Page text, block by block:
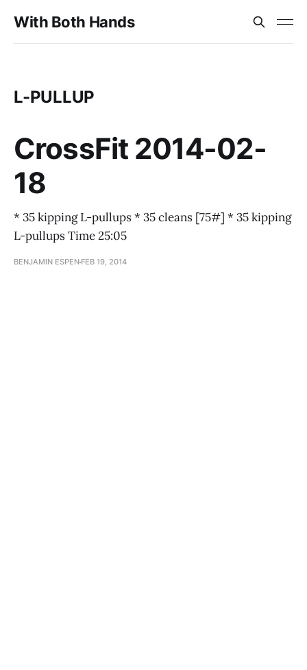
With Both Hands
L-PULLUP
CrossFit 2014-02-
18
* 35 kipping L-pullups * 35 cleans [75#] * 35 kipping
L-pullups Time 25:05
BENJAMIN ESPEN FEB 19, 2014